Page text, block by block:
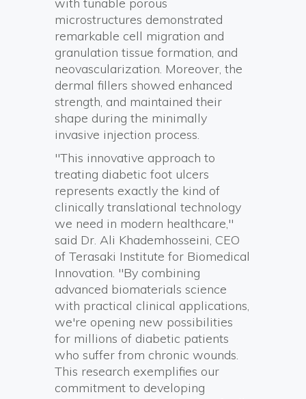
microstructures demonstrated
remarkable cell migration and
granulation tissue formation, and
neovascularization. Moreover, the
dermal fillers showed enhanced
strength, and maintained their
shape during the minimally
invasive injection process.
"This innovative approach to
treating diabetic foot ulcers
represents exactly the kind of
clinically translational technology
we need in modern healthcare,"
said Dr. Ali Khademhosseini, CEO
of Terasaki Institute for Biomedical
Innovation. "By combining
advanced biomaterials science
with practical clinical applications,
we're opening new possibilities
for millions of diabetic patients
who suffer from chronic wounds.
This research exemplifies our
commitment to developing